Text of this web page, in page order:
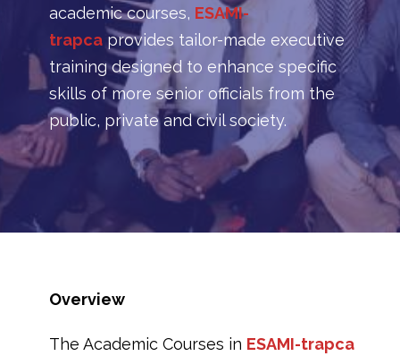
academic courses, ESAMI-
trapca provides tailor-made executive
training designed to enhance specific
skills of more senior officials from the
public, private and civil society.
Overview
The Academic Courses in ESAMI-trapca